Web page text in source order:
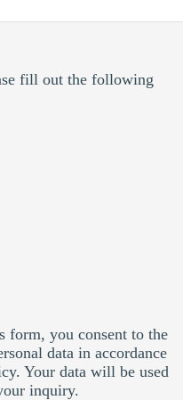
fill out the following
form, you consent to the
data in accordance
Your data will be used
inquiry.